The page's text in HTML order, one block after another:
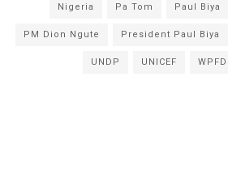
Nigeria Pa Tom Paul Biya
PM Dion Ngute President Paul Biya
UNDP UNICEF WPFD